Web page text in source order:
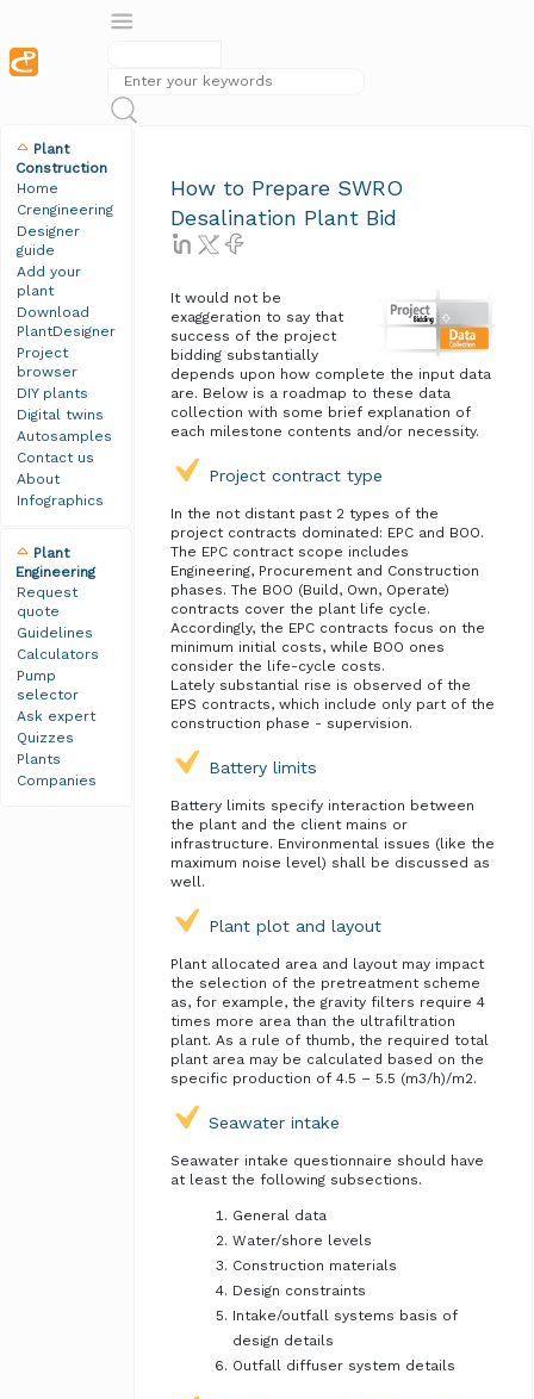
Plant
Construction
Home
Crengineering
Designer
guide
Add your
plant
Download
PlantDesigner
Project
browser
DIY plants
Digital twins
Autosamples
Contact us
About
Infographics
Plant
Engineering
Request
quote
Guidelines
Calculators
Pump
selector
Ask expert
Quizzes
Plants
Companies
How to Prepare SWRO
Desalination Plant Bid
It would not be
exaggeration to say that
success of the project
bidding substantially
depends upon how complete the input data
are. Below is a roadmap to these data
collection with some brief explanation of
each milestone contents and/or necessity.
Project contract type
In the not distant past 2 types of the
project contracts dominated: EPC and BOO.
The EPC contract scope includes
Engineering, Procurement and Construction
phases. The BOO (Build, Own, Operate)
contracts cover the plant life cycle.
Accordingly, the EPC contracts focus on the
minimum initial costs, while BOO ones
consider the life-cycle costs.
Lately substantial rise is observed of the
EPS contracts, which include only part of the
construction phase - supervision.
Battery limits
Battery limits specify interaction between
the plant and the client mains or
infrastructure. Environmental issues (like the
maximum noise level) shall be discussed as
well.
Plant plot and layout
Plant allocated area and layout may impact
the selection of the pretreatment scheme
as, for example, the gravity filters require 4
times more area than the ultrafiltration
plant. As a rule of thumb, the required total
plant area may be calculated based on the
specific production of 4.5 – 5.5 (m3/h)/m2.
Seawater intake
Seawater intake questionnaire should have
at least the following subsections.
General data
Water/shore levels
Construction materials
Design constraints
Intake/outfall systems basis of
design details
Outfall diffuser system details